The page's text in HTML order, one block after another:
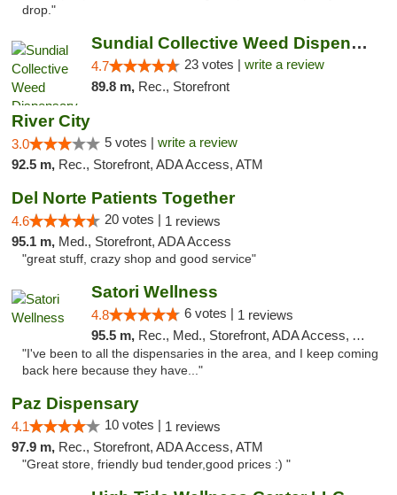
drop."
Sundial Collective Weed Dispensary Red Bluff
4.7 23 votes | write a review
89.8 m, Rec., Storefront
River City
3.0 5 votes | write a review
92.5 m, Rec., Storefront, ADA Access, ATM
Del Norte Patients Together
4.6 20 votes | 1 reviews
95.1 m, Med., Storefront, ADA Access
"great stuff, crazy shop and good service"
Satori Wellness
4.8 6 votes | 1 reviews
95.5 m, Rec., Med., Storefront, ADA Access, ATM, Delivery
"I've been to all the dispensaries in the area, and I keep coming
back here because they have..."
Paz Dispensary
4.1 10 votes | 1 reviews
97.9 m, Rec., Storefront, ADA Access, ATM
"Great store, friendly bud tender,good prices :) "